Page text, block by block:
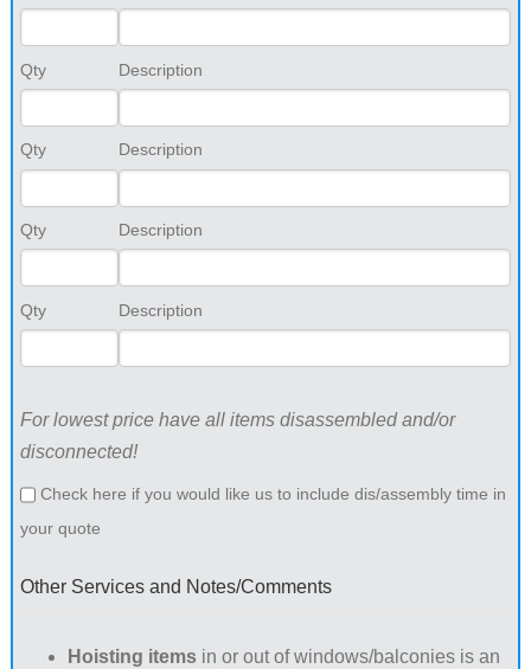
Qty Description
Qty Description
Qty Description
Qty Description
For lowest price have all items disassembled and/or
disconnected!
Check here if you would like us to include dis/assembly time in
your quote
Other Services and Notes/Comments
Hoisting itemsin or out of windows/balconies is an